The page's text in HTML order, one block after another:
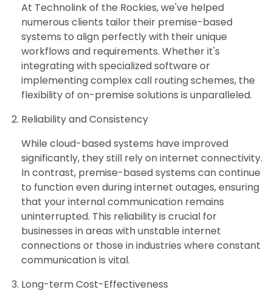
At Technolink of the Rockies, we've helped
numerous clients tailor their premise-based
systems to align perfectly with their unique
workflows and requirements. Whether it's
integrating with specialized software or
implementing complex call routing schemes, the
flexibility of on-premise solutions is unparalleled.
Reliability and Consistency
While cloud-based systems have improved
significantly, they still rely on internet connectivity.
In contrast, premise-based systems can continue
to function even during internet outages, ensuring
that your internal communication remains
uninterrupted. This reliability is crucial for
businesses in areas with unstable internet
connections or those in industries where constant
communication is vital.
Long-term Cost-Effectiveness